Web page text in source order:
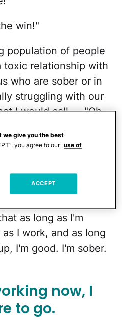
win!"
population of people
toxic relationship with
who are sober or in
struggling with our
I would call — "Oh
worse case
always
as long as I'm
I work, and as long
I'm good. I'm sober.
now, I
to go.
we give you the best
you agree to our use of
ACCEPT